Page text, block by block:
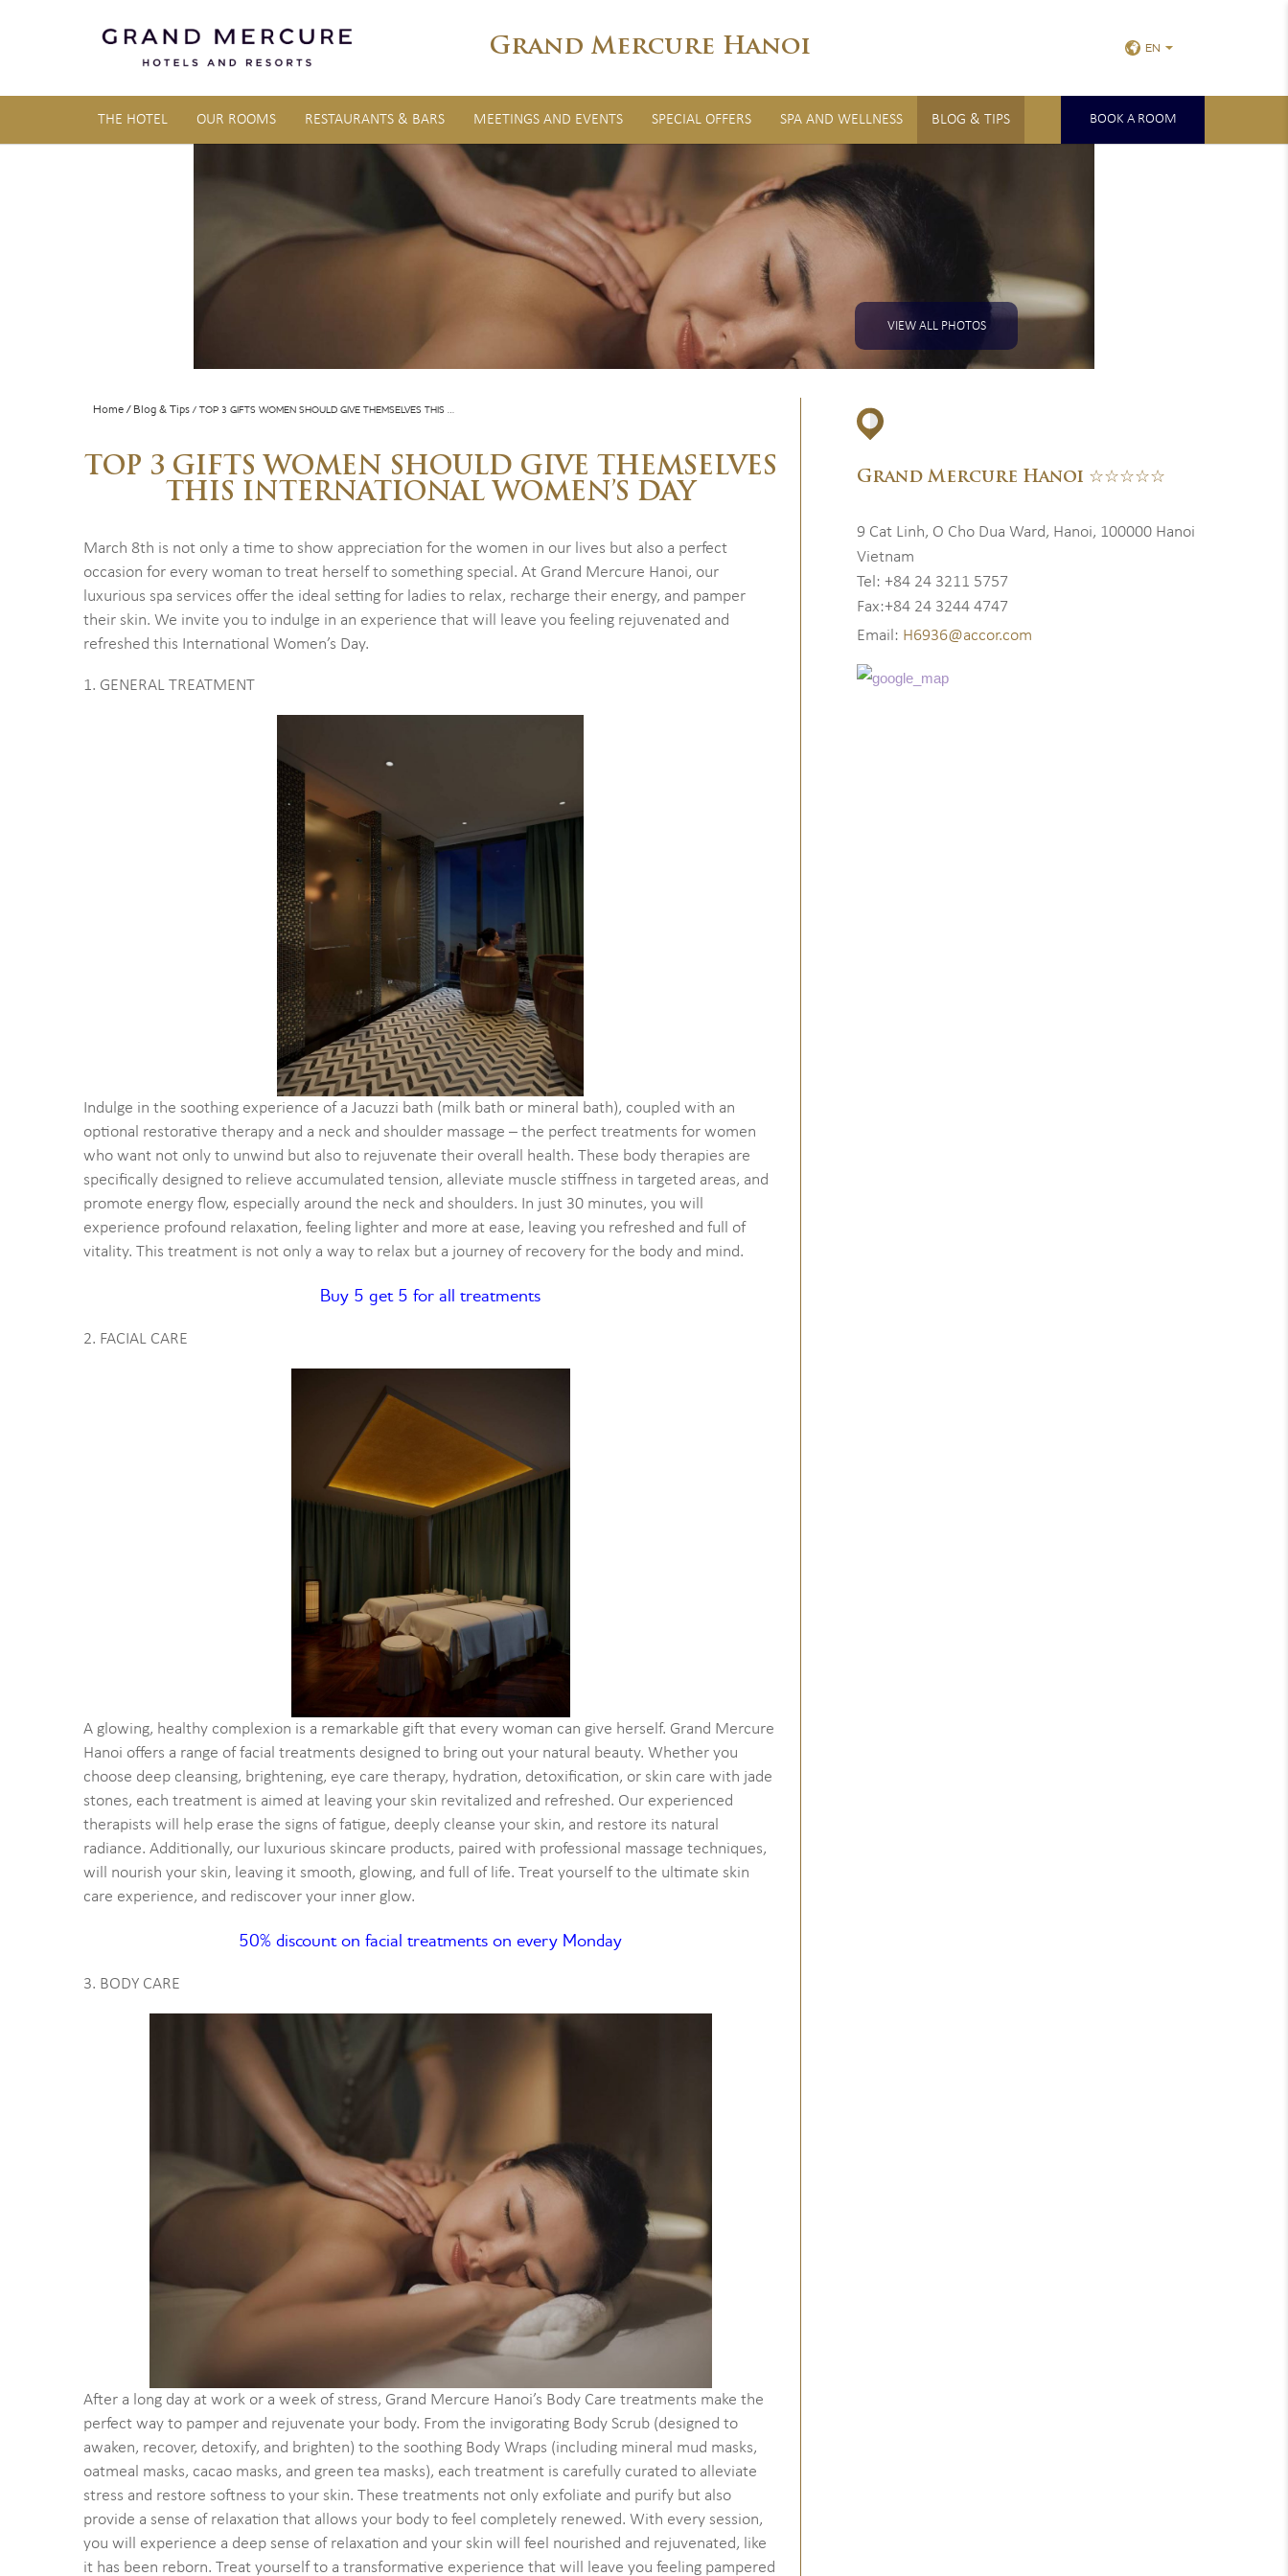
Grand Mercure Hanoi EN
THE HOTEL OUR ROOMS RESTAURANTS & BARS MEETINGS AND EVENTS SPECIAL OFFERS SPA AND WELLNESS BLOG & TIPS BOOK A ROOM
VIEW ALL PHOTOS
Home Blog & Tips TOP 3 GIFTS WOMEN SHOULD GIVE THEMSELVES THIS …
TOP 3 GIFTS WOMEN SHOULD GIVE THEMSELVES
THIS INTERNATIONAL WOMEN’S DAY
March 8th is not only a time to show appreciation for the women in our lives but also a perfect
occasion for every woman to treat herself to something special. At Grand Mercure Hanoi, our
luxurious spa services offer the ideal setting for ladies to relax, recharge their energy, and pamper
their skin. We invite you to indulge in an experience that will leave you feeling rejuvenated and
refreshed this International Women’s Day.
1. GENERAL TREATMENT
Indulge in the soothing experience of a Jacuzzi bath (milk bath or mineral bath), coupled with an
optional restorative therapy and a neck and shoulder massage – the perfect treatments for women
who want not only to unwind but also to rejuvenate their overall health. These body therapies are
specifically designed to relieve accumulated tension, alleviate muscle stiffness in targeted areas, and
promote energy flow, especially around the neck and shoulders. In just 30 minutes, you will
experience profound relaxation, feeling lighter and more at ease, leaving you refreshed and full of
vitality. This treatment is not only a way to relax but a journey of recovery for the body and mind.
Buy 5 get 5 for all treatments
2. FACIAL CARE
A glowing, healthy complexion is a remarkable gift that every woman can give herself. Grand Mercure
Hanoi offers a range of facial treatments designed to bring out your natural beauty. Whether you
choose deep cleansing, brightening, eye care therapy, hydration, detoxification, or skin care with jade
stones, each treatment is aimed at leaving your skin revitalized and refreshed. Our experienced
therapists will help erase the signs of fatigue, deeply cleanse your skin, and restore its natural
radiance. Additionally, our luxurious skincare products, paired with professional massage techniques,
will nourish your skin, leaving it smooth, glowing, and full of life. Treat yourself to the ultimate skin
care experience, and rediscover your inner glow.
50% discount on facial treatments on every Monday
3. BODY CARE
After a long day at work or a week of stress, Grand Mercure Hanoi’s Body Care treatments make the
perfect way to pamper and rejuvenate your body. From the invigorating Body Scrub (designed to
awaken, recover, detoxify, and brighten) to the soothing Body Wraps (including mineral mud masks,
oatmeal masks, cacao masks, and green tea masks), each treatment is carefully curated to alleviate
stress and restore softness to your skin. These treatments not only exfoliate and purify but also
provide a sense of relaxation that allows your body to feel completely renewed. With every session,
you will experience a deep sense of relaxation and your skin will feel nourished and rejuvenated, like
it has been reborn. Treat yourself to a transformative experience that will leave you feeling pampered
Grand Mercure Hanoi ☆☆☆☆☆
9 Cat Linh, O Cho Dua Ward, Hanoi, 100000 Hanoi
Vietnam
Tel: +84 24 3211 5757
Fax:+84 24 3244 4747
Email: H6936@accor.com